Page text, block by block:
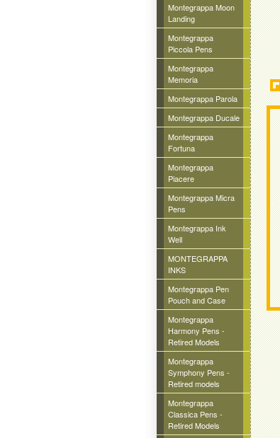
Montegrappa Moon
Landing
Montegrappa
Piccola Pens
Montegrappa
Memoria
Montegrappa Parola
Montegrappa Ducale
Montegrappa
Fortuna
Montegrappa
Piacere
Montegrappa Micra
Pens
Montegrappa Ink
Well
MONTEGRAPPA
INKS
Montegrappa Pen
Pouch and Case
Montegrappa
Harmony Pens -
Retired Models
Montegrappa
Symphony Pens -
Retired models
Montegrappa
Classica Pens -
Retired Models